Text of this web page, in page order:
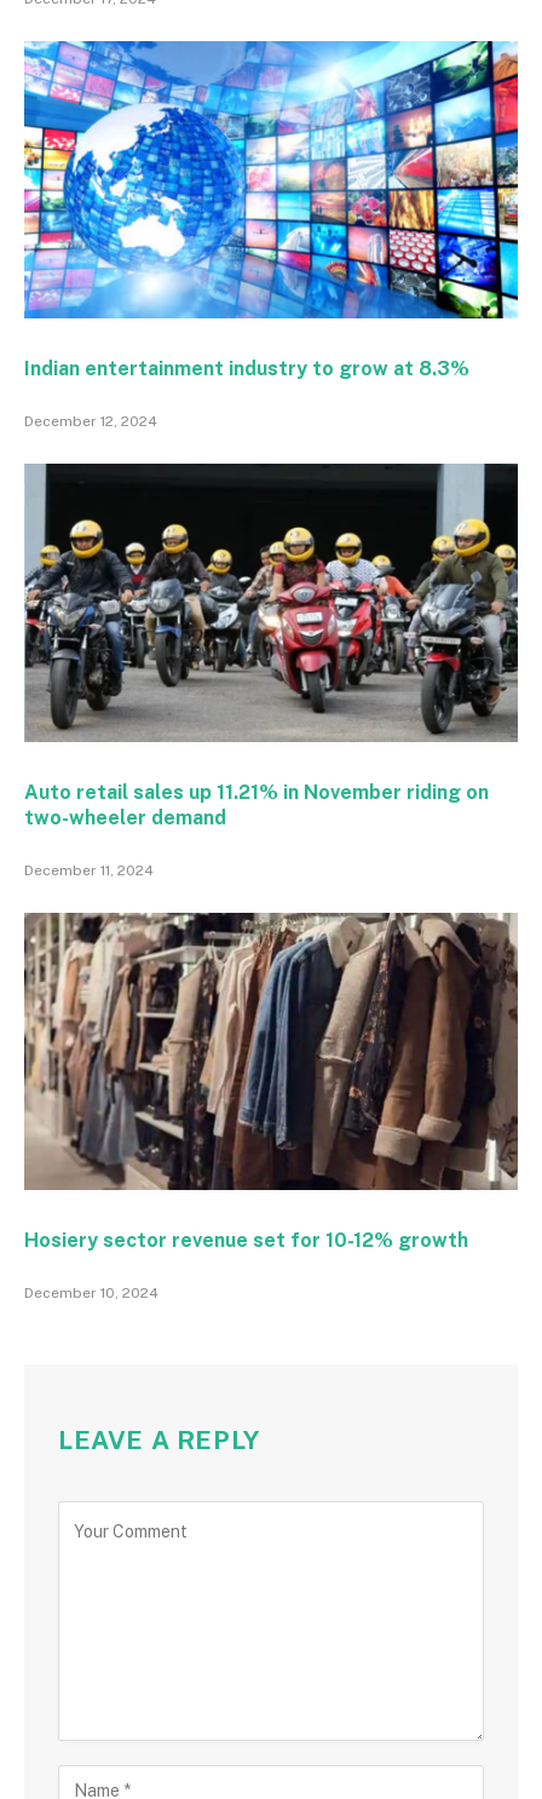
Indian entertainment industry to grow at 8.3%
December 12, 2024
Auto retail sales up 11.21% in November riding on
two-wheeler demand
December 11, 2024
Hosiery sector revenue set for 10-12% growth
December 10, 2024
LEAVE A REPLY